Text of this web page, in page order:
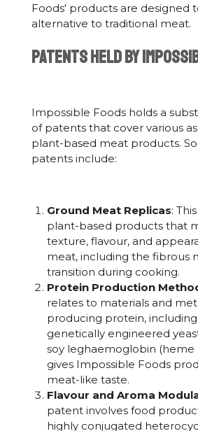
Foods' products are designed
alternative to traditional meat.
Patents Held by
Impossible Foods holds a
of patents that cover various
plant-based meat products.
patents include:
Ground Meat Replicas:
plant-based products that
texture, flavour, and
meat, including the fibrous
transition during cooking.
Protein Production
relates to materials and
producing protein,
genetically engineered
soy leghaemoglobin (heme
gives Impossible Foods
meat-like taste.
Flavour and Aroma
patent involves food
highly conjugated